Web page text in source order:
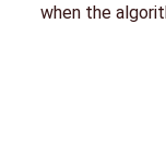
when the